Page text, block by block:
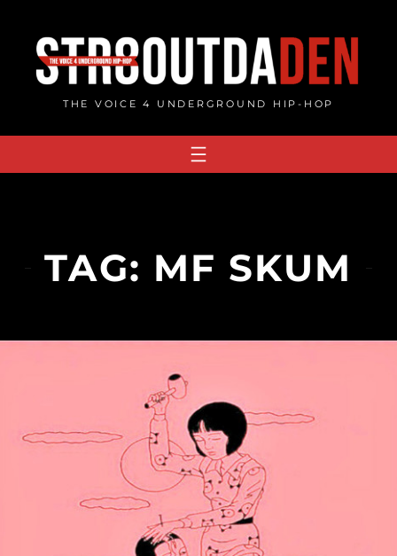
content
THE VOICE 4 UNDERGROUND HIP-HOP
TAG: MF SKUM